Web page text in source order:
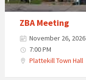
ZBA Meeting
November 26, 2026
7:00 PM
Plattekill Town Hall